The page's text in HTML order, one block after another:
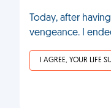
Today, after
vengeance. I
I AGREE, YOUR LIFE